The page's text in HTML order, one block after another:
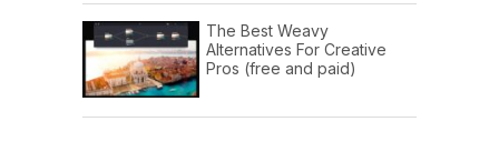
The Best Weavy
Alternatives For Creative
Pros (free and paid)